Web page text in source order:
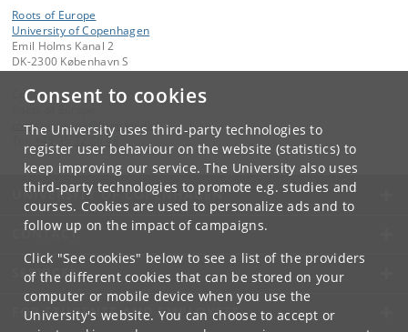
Consent to cookies
The University uses third-party technologies to
register user behaviour on the website (statistics) to
keep improving our service. The University also uses
third-party technologies to promote e.g. studies and
courses. Cookies are used to personalize ads and to
follow up on the impact of campaigns.
Click "See cookies" below to see a list of the providers
of the different cookies that can be stored on your
computer or mobile device when you use the
University's website. You can choose to accept or
Roots of Europe
University of Copenhagen
Emil Holms Kanal 2
DK-2300 København S
Contact:
rootsofeurope @hum.ku.dk
+45 35 32 86 48
UNIVERSITY OF COPENHAGEN
CONTACT
SERVICES
FOR STUDENTS AND EMPLOYEES